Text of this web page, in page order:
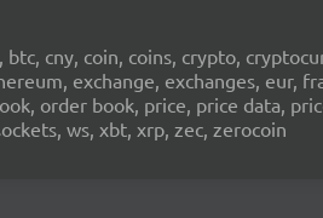
cny, coin, coins, crypto,
exchange, exchanges, eur,
order book, price, price data,
ws, xbt, xrp, zec, zerocoin